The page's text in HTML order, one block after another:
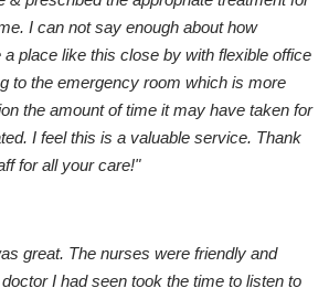
I can not say enough about how
place like this close by with flexible office
to the emergency room which is more
the amount of time it may have taken for
I feel this is a valuable service. Thank
for all your care!"
great. The nurses were friendly and
I had seen took the time to listen to